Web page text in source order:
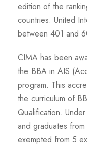
edition of the
countries. United
between 401 and
CIMA has been
the BBA in AIS
program. This
the curriculum of
Qualification.
and graduates
exempted from 5